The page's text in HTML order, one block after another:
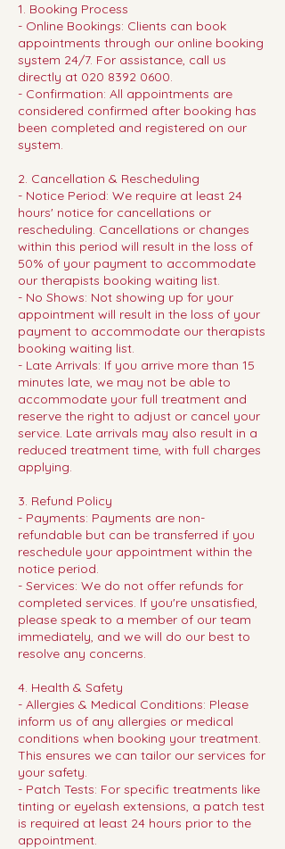
1. Booking Process
- Online Bookings: Clients can book
appointments through our online booking
system 24/7. For assistance, call us
directly at 020 8392 0600.
- Confirmation: All appointments are
considered confirmed after booking has
been completed and registered on our
system.
2. Cancellation & Rescheduling
- Notice Period: We require at least 24
hours' notice for cancellations or
rescheduling. Cancellations or changes
within this period will result in the loss of
50% of your payment to accommodate
our therapists booking waiting list.
- No Shows: Not showing up for your
appointment will result in the loss of your
payment to accommodate our therapists
booking waiting list.
- Late Arrivals: If you arrive more than 15
minutes late, we may not be able to
accommodate your full treatment and
reserve the right to adjust or cancel your
service. Late arrivals may also result in a
reduced treatment time, with full charges
applying.
3. Refund Policy
- Payments: Payments are non-
refundable but can be transferred if you
reschedule your appointment within the
notice period.
- Services: We do not offer refunds for
completed services. If you're unsatisfied,
please speak to a member of our team
immediately, and we will do our best to
resolve any concerns.
4. Health & Safety
- Allergies & Medical Conditions: Please
inform us of any allergies or medical
conditions when booking your treatment.
This ensures we can tailor our services for
your safety.
- Patch Tests: For specific treatments like
tinting or eyelash extensions, a patch test
is required at least 24 hours prior to the
appointment.